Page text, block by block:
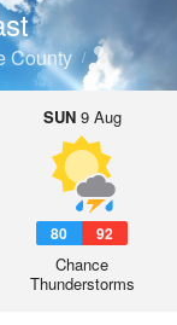
County
SUN9 Aug
80 92
Chance
Thunderstorms